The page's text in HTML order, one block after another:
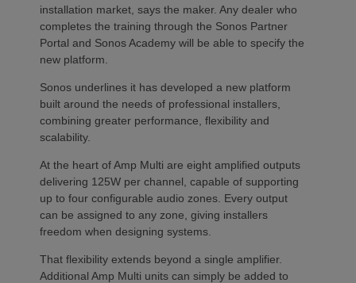
installation market, says the maker. Any dealer who
completes the training through the Sonos Partner
Portal and Sonos Academy will be able to specify the
new platform.
Sonos underlines it has developed a new platform
built around the needs of professional installers,
combining greater performance, flexibility and
scalability.
At the heart of Amp Multi are eight amplified outputs
delivering 125W per channel, capable of supporting
up to four configurable audio zones. Every output
can be assigned to any zone, giving installers
freedom when designing systems.
That flexibility extends beyond a single amplifier.
Additional Amp Multi units can simply be added to